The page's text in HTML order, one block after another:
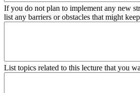
If you do not plan to implement any new
list any barriers or obstacles that might
List topics related to this lecture that you